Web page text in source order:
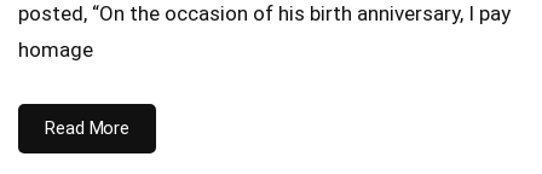
posted, “On the occasion of his birth anniversary, I pay
homage
Read More